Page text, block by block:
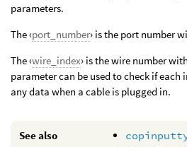
parameters.
The ‹port_number› is the port number
The ‹wire_index› is the wire number
parameter can be used to check if
any data when a cable is plugged in.
See also